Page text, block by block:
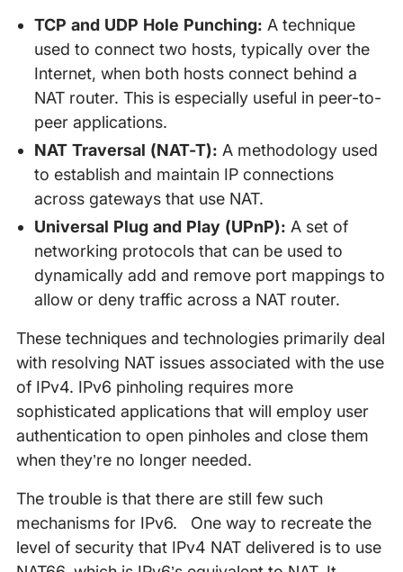
TCP and UDP Hole Punching: A technique
used to connect two hosts, typically over the
Internet, when both hosts connect behind a
NAT router. This is especially useful in peer-to-
peer applications.
NAT Traversal (NAT-T): A methodology used
to establish and maintain IP connections
across gateways that use NAT.
Universal Plug and Play (UPnP): A set of
networking protocols that can be used to
dynamically add and remove port mappings to
allow or deny traffic across a NAT router.
These techniques and technologies primarily deal
with resolving NAT issues associated with the use
of IPv4. IPv6 pinholing requires more
sophisticated applications that will employ user
authentication to open pinholes and close them
when they’re no longer needed.
The trouble is that there are still few such
mechanisms for IPv6. One way to recreate the
level of security that IPv4 NAT delivered is to use